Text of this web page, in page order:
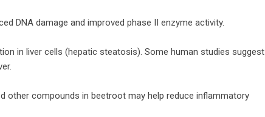
DNA damage and improved phase II enzyme activity.
in liver cells (hepatic steatosis). Some human studies suggest
other compounds in beetroot may help reduce inflammatory